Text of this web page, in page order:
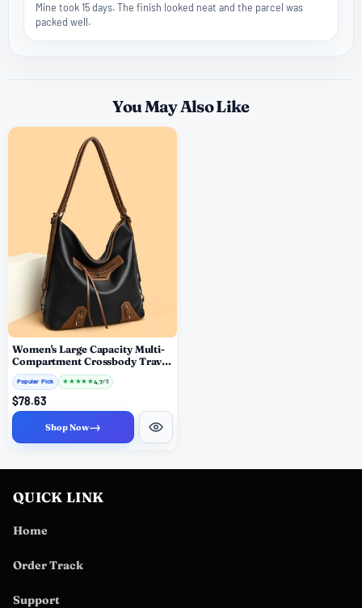
Mine took 15 days. The finish looked neat and the parcel was
packed well.
You May Also Like
Women's Large Capacity Multi-
Compartment Crossbody Travel
Bag
Popular Pick ★ ★ ★★ ★4.7/ 5
$78.63
Shop Now→
QUICK LINK
Home
Order Track
Support